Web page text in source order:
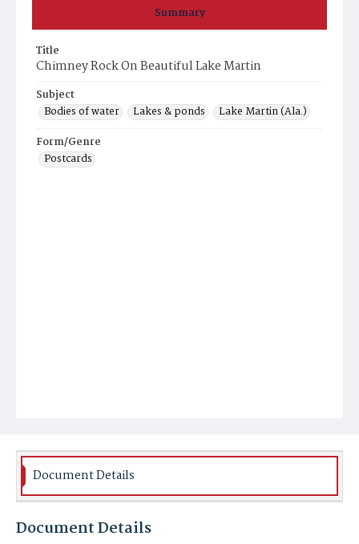
Summary
Title
Chimney Rock On Beautiful Lake Martin
Subject
Bodies of water
Lakes & ponds
Lake Martin (Ala.)
Form/Genre
Postcards
Document Details
Document Details